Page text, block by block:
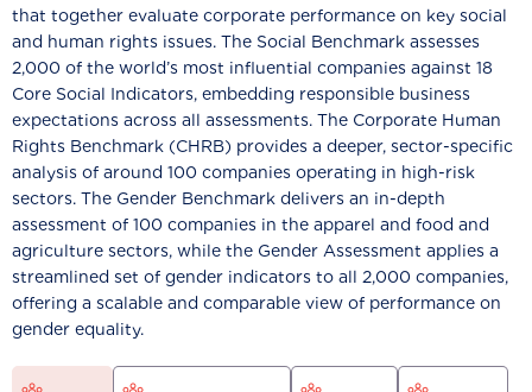
that together evaluate corporate performance on key social
and human rights issues. The Social Benchmark assesses
2,000 of the world’s most influential companies against 18
Core Social Indicators, embedding responsible business
expectations across all assessments. The Corporate Human
Rights Benchmark (CHRB) provides a deeper, sector-specific
analysis of around 100 companies operating in high-risk
sectors. The Gender Benchmark delivers an in-depth
assessment of 100 companies in the apparel and food and
agriculture sectors, while the Gender Assessment applies a
streamlined set of gender indicators to all 2,000 companies,
offering a scalable and comparable view of performance on
gender equality.